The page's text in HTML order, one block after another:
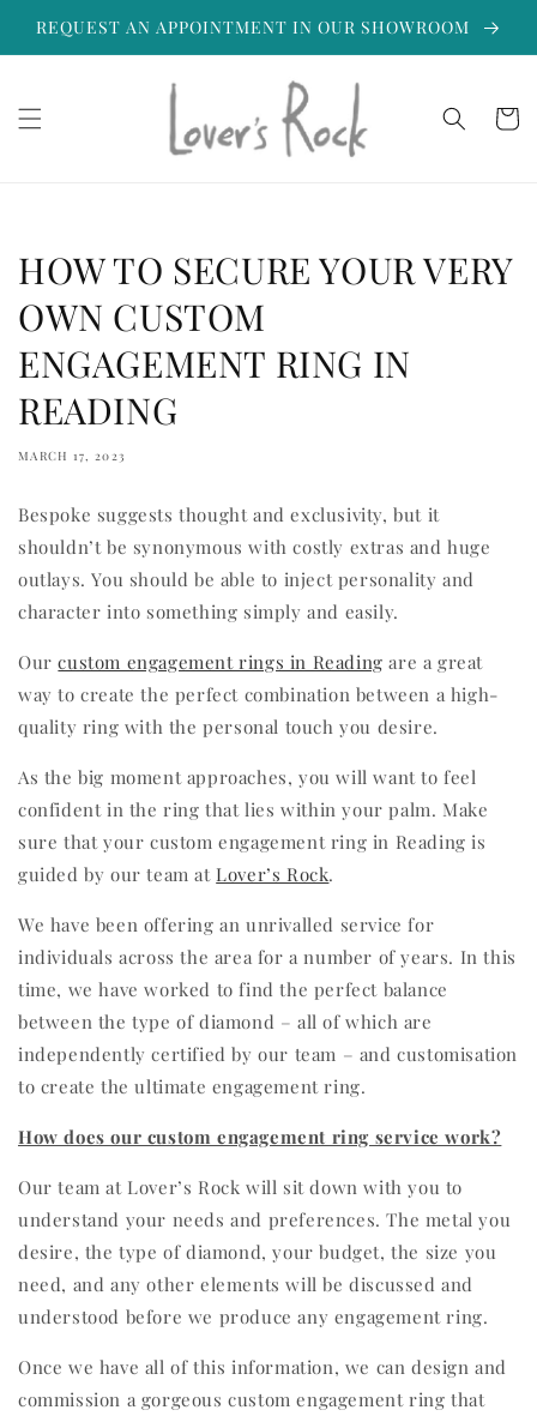
Skip to
content
REQUEST AN APPOINTMENT IN OUR SHOWROOM
Cart
HOW TO SECURE YOUR VERY
OWN CUSTOM
ENGAGEMENT RING IN
READING
MARCH 17, 2023
Bespoke suggests thought and exclusivity, but it
shouldn’t be synonymous with costly extras and huge
outlays. You should be able to inject personality and
character into something simply and easily.
Ourcustom engagement rings in Reading are a great
way to create the perfect combination between a high-
quality ring with the personal touch you desire.
As the big moment approaches, you will want to feel
confident in the ring that lies within your palm. Make
sure that your custom engagement ring in Reading is
guided by our team atLover’s Rock.
We have been offering an unrivalled service for
individuals across the area for a number of years. In this
time, we have worked to find the perfect balance
between the type of diamond – all of which are
independently certified by our team – and customisation
to create the ultimate engagement ring.
How does our custom engagement ring service work?
Our team at Lover’s Rock will sit down with you to
understand your needs and preferences. The metal you
desire, the type of diamond, your budget, the size you
need, and any other elements will be discussed and
understood before we produce any engagement ring.
Once we have all of this information, we can design and
commission a gorgeous custom engagement ring that